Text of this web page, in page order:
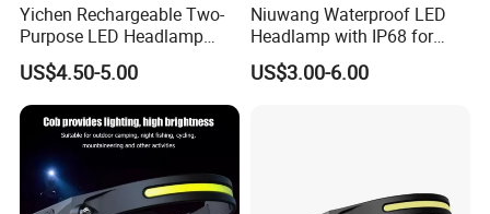
Yichen Rechargeable Two-
Purpose LED Headlamp
Detachable for Bicycle Light
Head Light
US$4.50-5.00
Niuwang Waterproof LED
Headlamp with IP68 for
Lightweight Diving (A515,
18.5H Runtime)
US$3.00-6.00